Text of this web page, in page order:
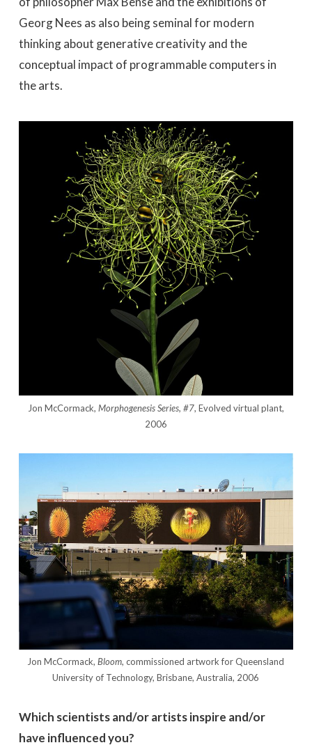
Georg Nees as also being seminal for modern
thinking about generative creativity and the
conceptual impact of programmable computers in
the arts.
Jon McCormack, Morphogenesis Series, #7, Evolved virtual plant,
2006
Jon McCormack,Bloom, commissioned artwork for Queensland
University of Technology, Brisbane, Australia, 2006
Which scientists and/or artists inspire and/or
have influenced you?